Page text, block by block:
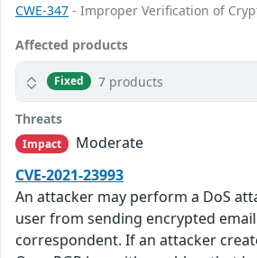
CWE-347 - Improper Verification of
Affected products
Fixed 7 products
Threats
Impact
Moderate
CVE-2021-23993
An attacker may perform a DoS
user from sending encrypted
correspondent. If an attacker